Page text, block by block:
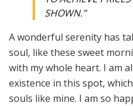
SHOWN.”
A wonderful serenity has
soul, like these sweet
with my whole heart. I am
existence in this spot,
souls like mine. I am so